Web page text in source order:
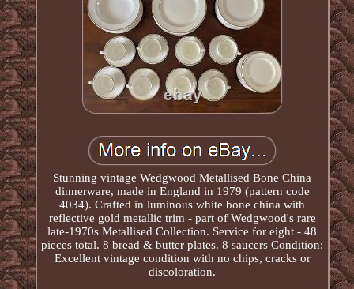
Stunning vintage Wedgwood Metallised Bone China
dinnerware, made in England in 1979 (pattern code
4034). Crafted in luminous white bone china with
reflective gold metallic trim - part of Wedgwood's rare
late-1970s Metallised Collection. Service for eight - 48
pieces total. 8 bread & butter plates. 8 saucers Condition:
Excellent vintage condition with no chips, cracks or
discoloration.